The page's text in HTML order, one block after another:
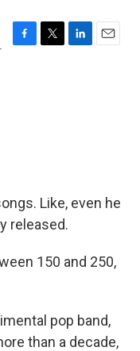
Like, even he
released.
150 and 250,
pop band,
than a decade,